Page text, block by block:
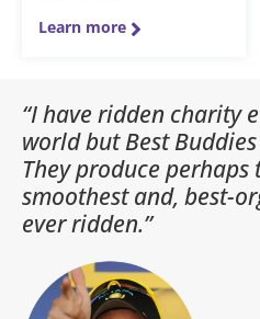
Learn more
“I have ridden charity
world but Best
They produce perhaps
smoothest and, best-
ever ridden.”